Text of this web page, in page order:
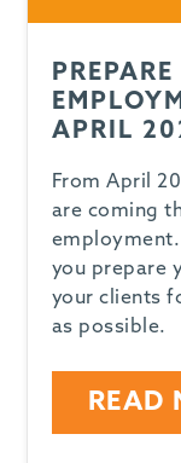
APRIL
From April
are coming
you prepare
your clients
as possible.
READ